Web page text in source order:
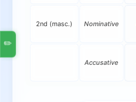
2nd (masc.) Nominative
Accusative
✏️